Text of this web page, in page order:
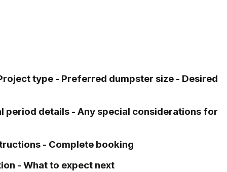
type - Preferred dumpster size - Desired
period details - Any special considerations for
- Complete booking
- What to expect next